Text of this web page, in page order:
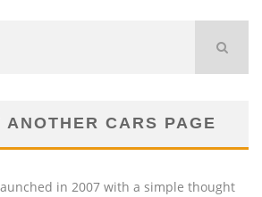
ANOTHER CARS PAGE
in 2007 with a simple thought